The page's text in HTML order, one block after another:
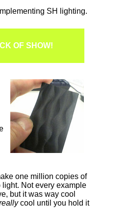
SH lighting.
OF SHOW!
one million copies of
Not every example
but it was way cool
cool until you hold it